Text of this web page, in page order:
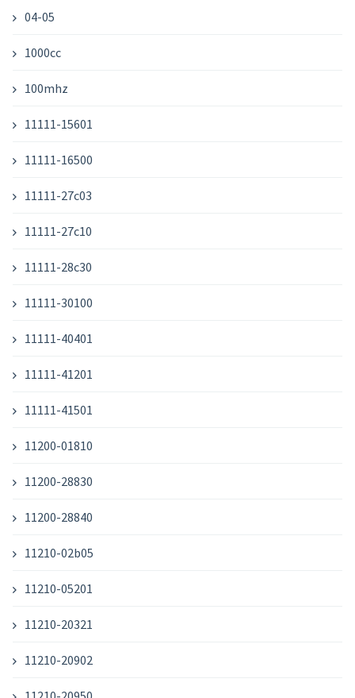
04-05
1000cc
100mhz
11111-15601
11111-16500
11111-27c03
11111-27c10
11111-28c30
11111-30100
11111-40401
11111-41201
11111-41501
11200-01810
11200-28830
11200-28840
11210-02b05
11210-05201
11210-20321
11210-20902